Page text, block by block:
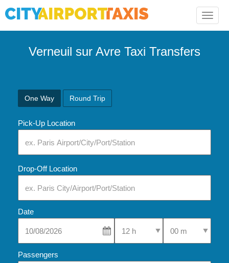
Toggle
Verneuil sur Avre Taxi Transfers
One Way Round Trip
Pick-Up Location
Drop-Off Location
Date
Select Pick-Up TimeSelect Pick-Up
Passengers